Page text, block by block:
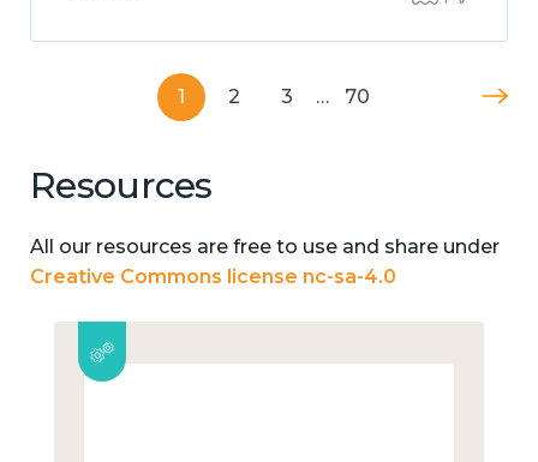
1 2 3 … 70
Resources
All our resources are free to use and share under
Creative Commons license nc-sa-4.0